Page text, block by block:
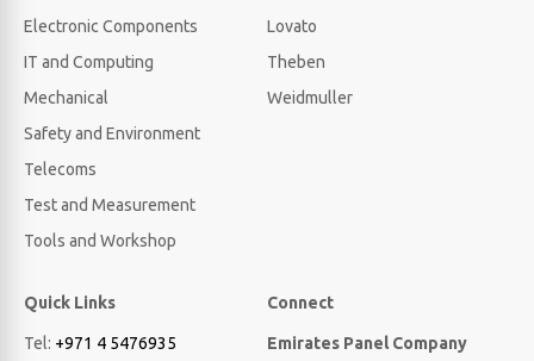
Electronic Components
IT and Computing
Mechanical
Safety and Environment
Telecoms
Test and Measurement
Tools and Workshop
Lovato
Theben
Weidmuller
Quick Links
Tel: +971 4 5476935
Connect
Emirates Panel Company